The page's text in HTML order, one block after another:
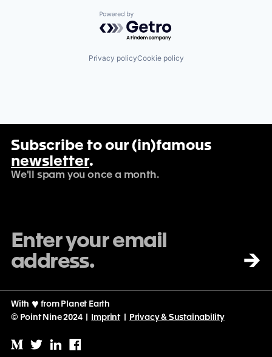
Powered by Getro.com
Privacy policyCookie policy
Subscribe to our (in)famous
newsletter.
We'll spam you once a month.
→
With ♡ from Planet Earth
© Point Nine 2024 |
Imprint| Privacy & Sustainability